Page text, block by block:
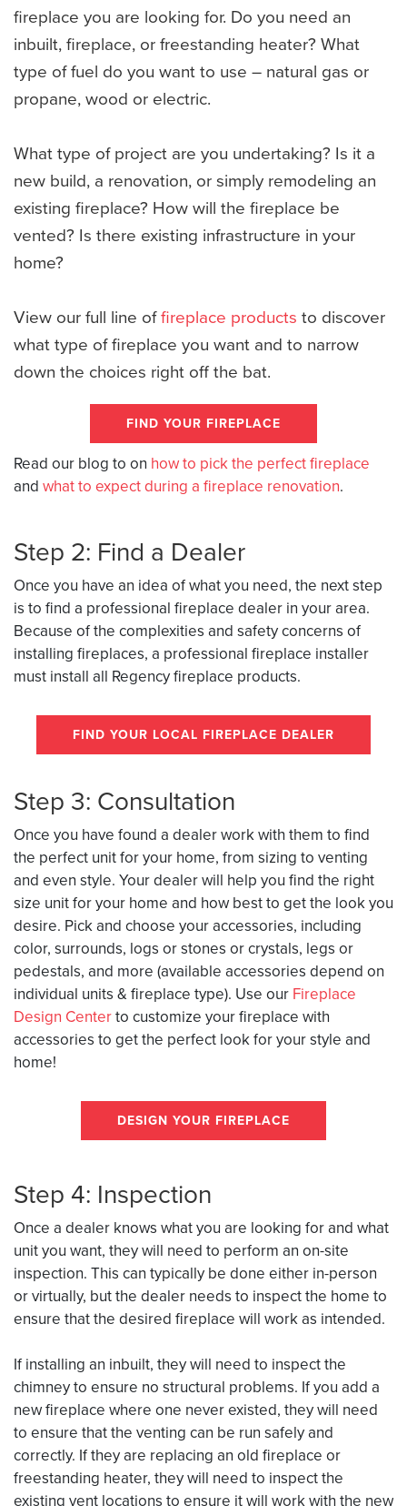
fireplace you are looking for. Do you need an
inbuilt, fireplace, or freestanding heater? What
type of fuel do you want to use – natural gas or
propane, wood or electric.
What type of project are you undertaking? Is it a
new build, a renovation, or simply remodeling an
existing fireplace? How will the fireplace be
vented? Is there existing infrastructure in your
home?
View our full line offireplace products to discover
what type of fireplace you want and to narrow
down the choices right off the bat.
FIND YOUR FIREPLACE
Read our blog to on how to pick the perfect fireplace
and what to expect during a fireplace renovation.
Step 2: Find a Dealer
Once you have an idea of what you need, the next step
is to find a professional fireplace dealer in your area.
Because of the complexities and safety concerns of
installing fireplaces, a professional fireplace installer
must install all Regency fireplace products.
FIND YOUR LOCAL FIREPLACE DEALER
Step 3: Consultation
Once you have found a dealer work with them to find
the perfect unit for your home, from sizing to venting
and even style. Your dealer will help you find the right
size unit for your home and how best to get the look you
desire. Pick and choose your accessories, including
color, surrounds, logs or stones or crystals, legs or
pedestals, and more (available accessories depend on
individual units & fireplace type). Use our Fireplace
Design Centerto customize your fireplace with
accessories to get the perfect look for your style and
home!
DESIGN YOUR FIREPLACE
Step 4: Inspection
Once a dealer knows what you are looking for and what
unit you want, they will need to perform an on-site
inspection. This can typically be done either in-person
or virtually, but the dealer needs to inspect the home to
ensure that the desired fireplace will work as intended.
If installing an inbuilt, they will need to inspect the
chimney to ensure no structural problems. If you add a
new fireplace where one never existed, they will need
to ensure that the venting can be run safely and
correctly. If they are replacing an old fireplace or
freestanding heater, they will need to inspect the
existing vent locations to ensure it will work with the new